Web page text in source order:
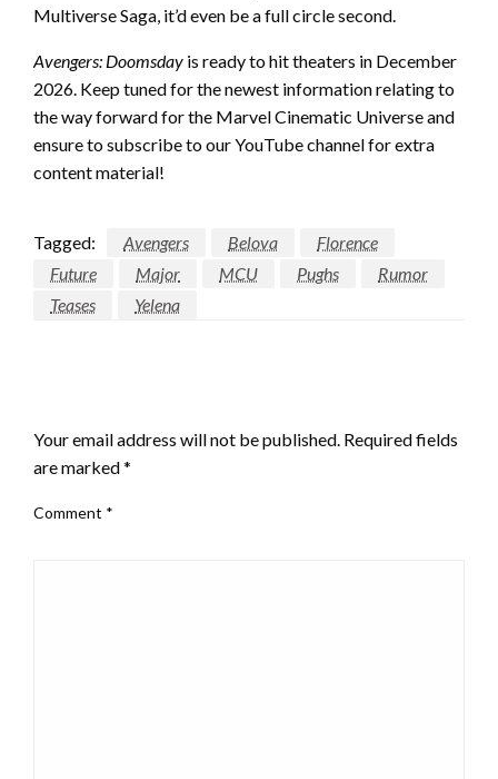
Multiverse Saga, it’d even be a full circle second.
Avengers: Doomsday is ready to hit theaters in December
2026. Keep tuned for the newest information relating to
the way forward for the Marvel Cinematic Universe and
ensure to subscribe to our YouTube channel for extra
content material!
Tagged: Avengers Belova
Florence
Future
Major MCU Pughs
Rumor
Teases
Yelena
Your email address will not be published. Required fields
are marked*
Comment *